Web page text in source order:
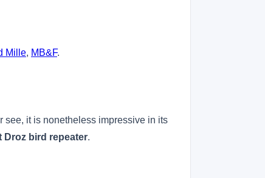
Mille, MB&F.
see, it is nonetheless impressive in its
Droz bird repeater.